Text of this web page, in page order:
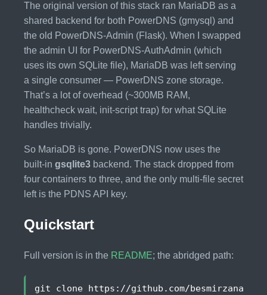
The original version of this stack ran MariaDB as a
shared backend for both PowerDNS (gmysql) and
the old PowerDNS-Admin (Flask). When I swapped
the admin UI for PowerDNS-AuthAdmin (which
uses its own SQLite file), MariaDB was left serving
a single consumer — PowerDNS zone storage.
That’s a lot of overhead (~300MB RAM,
healthcheck wait, init-script trap) for what SQLite
handles trivially.
So MariaDB is gone. PowerDNS now uses the
built-in gsqlite3 backend. The stack dropped from
four containers to three, and the only multi-file secret
left is the PDNS API key.
Quickstart
Full version is in the README; the abridged path: